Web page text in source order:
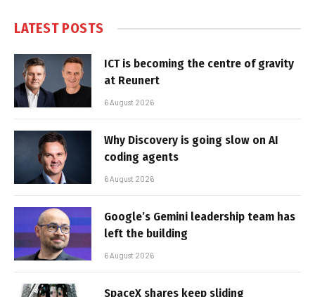
LATEST POSTS
ICT is becoming the centre of gravity
at Reunert
6 August 2026
Why Discovery is going slow on AI
coding agents
6 August 2026
Google’s Gemini leadership team has
left the building
6 August 2026
SpaceX shares keep sliding